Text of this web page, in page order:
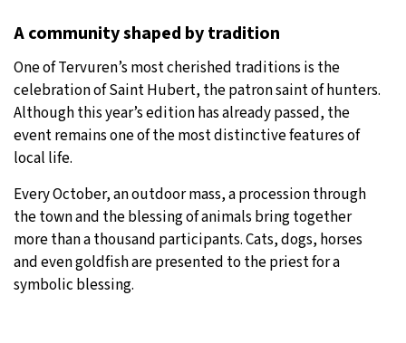
A community shaped by tradition
One of Tervuren’s most cherished traditions is the
celebration of Saint Hubert, the patron saint of hunters.
Although this year’s edition has already passed, the
event remains one of the most distinctive features of
local life.
Every October, an outdoor mass, a procession through
the town and the blessing of animals bring together
more than a thousand participants. Cats, dogs, horses
and even goldfish are presented to the priest for a
symbolic blessing.